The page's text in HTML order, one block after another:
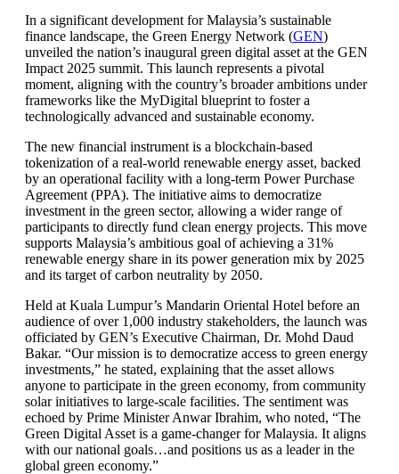
In a significant development for Malaysia’s sustainable
finance landscape, the Green Energy Network (GEN)
unveiled the nation’s inaugural green digital asset at the GEN
Impact 2025 summit. This launch represents a pivotal
moment, aligning with the country’s broader ambitions under
frameworks like the MyDigital blueprint to foster a
technologically advanced and sustainable economy.
The new financial instrument is a blockchain-based
tokenization of a real-world renewable energy asset, backed
by an operational facility with a long-term Power Purchase
Agreement (PPA). The initiative aims to democratize
investment in the green sector, allowing a wider range of
participants to directly fund clean energy projects. This move
supports Malaysia’s ambitious goal of achieving a 31%
renewable energy share in its power generation mix by 2025
and its target of carbon neutrality by 2050.
Held at Kuala Lumpur’s Mandarin Oriental Hotel before an
audience of over 1,000 industry stakeholders, the launch was
officiated by GEN’s Executive Chairman, Dr. Mohd Daud
Bakar. “Our mission is to democratize access to green energy
investments,” he stated, explaining that the asset allows
anyone to participate in the green economy, from community
solar initiatives to large-scale facilities. The sentiment was
echoed by Prime Minister Anwar Ibrahim, who noted, “The
Green Digital Asset is a game-changer for Malaysia. It aligns
with our national goals…and positions us as a leader in the
global green economy.”